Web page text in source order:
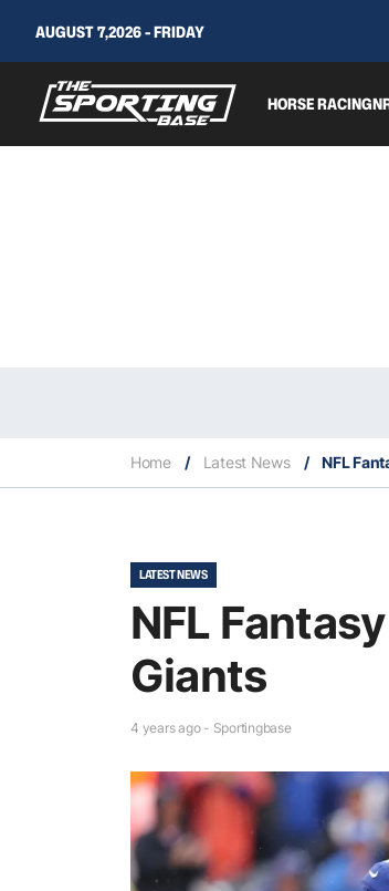
AUGUST 7,2026 - FRIDAY
HORSE RACING
Home / Latest News / NFL
LATEST NEWS
NFL
Giants
4 years ago - Sportingbase